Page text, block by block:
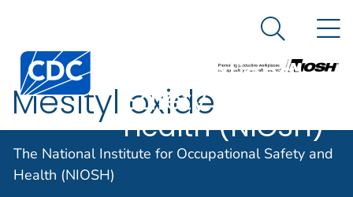
An official website of the United States government
The National
Institute for
Occupational
Safety and
Health (NIOSH)
Search
The National Institute for Occupational Safety and
Health (NIOSH)
Mesityl oxide
SYNONYMS & TRADE NAMES